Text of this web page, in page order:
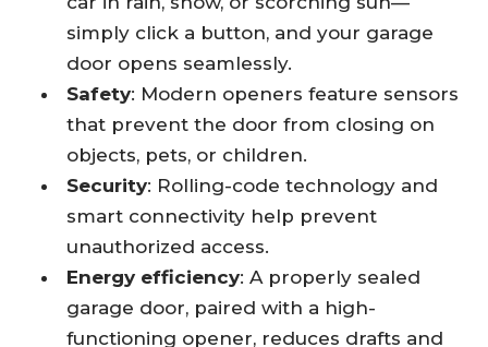
simply click a button, and your garage
door opens seamlessly.
Safety: Modern openers feature sensors
that prevent the door from closing on
objects, pets, or children.
Security: Rolling-code technology and
smart connectivity help prevent
unauthorized access.
Energy efficiency: A properly sealed
garage door, paired with a high-
functioning opener, reduces drafts and